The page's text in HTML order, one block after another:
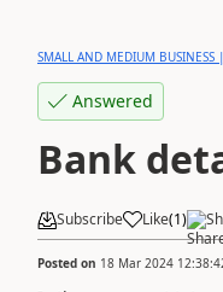
SMALL AND MEDIUM BUSINESS
Answered
Bank
Subscribe Like(1)
Posted on 18 Mar 2024